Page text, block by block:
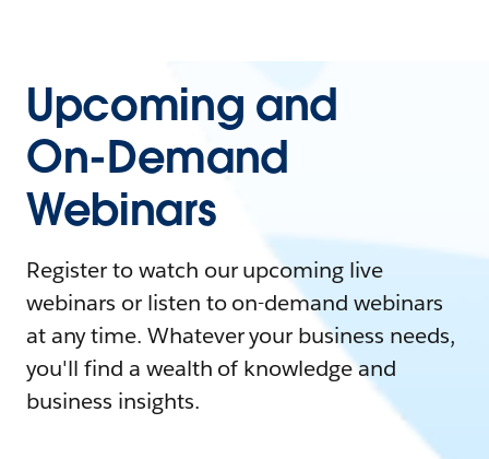
Upcoming and
On-Demand
Webinars
Register to watch our upcoming live
webinars or listen to on-demand webinars
at any time. Whatever your business needs,
you'll find a wealth of knowledge and
business insights.